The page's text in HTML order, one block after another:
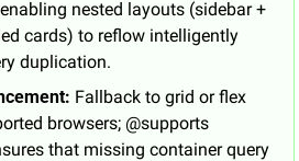
nested layouts (sidebar +
cards) to reflow intelligently
duplication.
Fallback to grid or flex
browsers; @supports
that missing container query